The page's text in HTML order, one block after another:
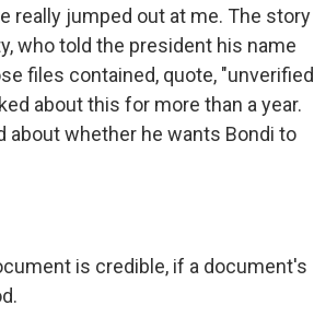
really jumped out at me. The story
who told the president his name
files contained, quote, "unverified
about this for more than a year.
about whether he wants Bondi to
is credible, if a document's